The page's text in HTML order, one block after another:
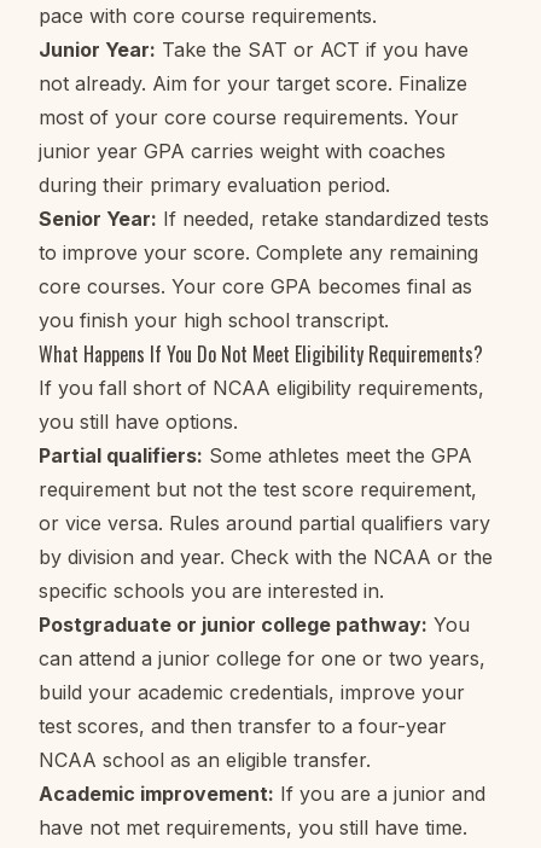
pace with core course requirements.
Junior Year: Take the SAT or ACT if you have
not already. Aim for your target score. Finalize
most of your core course requirements. Your
junior year GPA carries weight with coaches
during their primary evaluation period.
Senior Year: If needed, retake standardized tests
to improve your score. Complete any remaining
core courses. Your core GPA becomes final as
you finish your high school transcript.
What Happens If You Do Not Meet Eligibility Requirements?
If you fall short of NCAA eligibility requirements,
you still have options.
Partial qualifiers: Some athletes meet the GPA
requirement but not the test score requirement,
or vice versa. Rules around partial qualifiers vary
by division and year. Check with the NCAA or the
specific schools you are interested in.
Postgraduate or junior college pathway: You
can attend a junior college for one or two years,
build your academic credentials, improve your
test scores, and then transfer to a four-year
NCAA school as an eligible transfer.
Academic improvement: If you are a junior and
have not met requirements, you still have time.